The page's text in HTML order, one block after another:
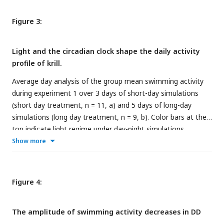
experiment 1 (short day treatment). Grey shading represents
standard error of the mean (s.e.m.). Color bars at the top
Figure 3:
Light and the circadian clock shape the daily activity
profile of krill.
Average day analysis of the group mean swimming activity
during experiment 1 over 3 days of short-day simulations
(short day treatment, n = 11, a) and 5 days of long-day
simulations (long day treatment, n = 9, b). Color bars at the
top indicate light regime under day-night simulations.
Shading around the line represents the s.e.m.. Data in (b)
from Hüppe et al. (43).
Show more
Figure 4:
The amplitude of swimming activity decreases in DD